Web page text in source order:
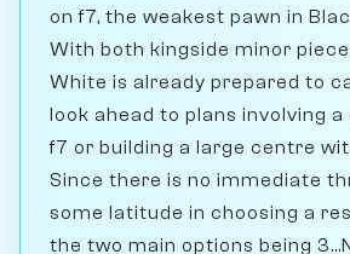
on f7, the weakest pawn in
With both kingside minor
White is already prepared to
look ahead to plans involving
f7 or building a large centre
Since there is no immediate
some latitude in choosing a
the two main options being